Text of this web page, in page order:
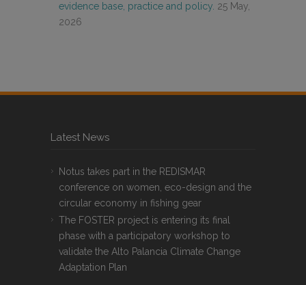
evidence base, practice and policy. 25 May,
2026
Latest News
Notus takes part in the REDISMAR
conference on women, eco-design and the
circular economy in fishing gear
The FOSTER project is entering its final
phase with a participatory workshop to
validate the Alto Palancia Climate Change
Adaptation Plan